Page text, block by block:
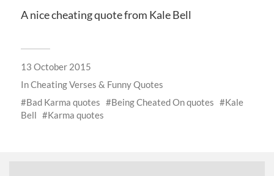
A nice cheating quote from Kale Bell
13 October 2015
InCheating Verses & Funny Quotes
Bad Karma quotes
Being Cheated On quotes
Kale
Bell
Karma quotes